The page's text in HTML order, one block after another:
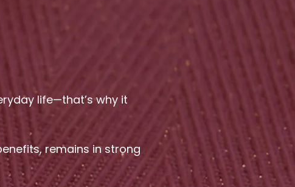
life—that’s why it
remains in strong